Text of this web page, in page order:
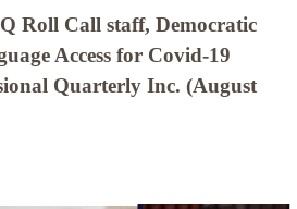
Roll Call staff, Democratic
Access for Covid-19
Quarterly Inc. (August